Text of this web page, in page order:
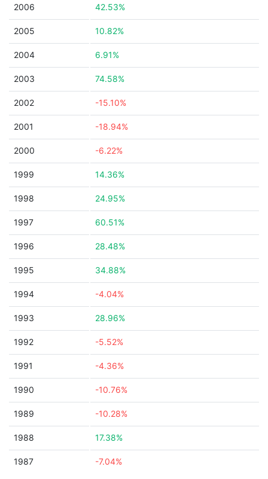
2006 42.53%
2005 10.82%
2004 6.91%
2003 74.58%
2002 -15.10%
2001 -18.94%
2000 -6.22%
1999 14.36%
1998 24.95%
1997 60.51%
1996 28.48%
1995 34.88%
1994 -4.04%
1993 28.96%
1992 -5.52%
1991 -4.36%
1990 -10.76%
1989 -10.28%
1988 17.38%
1987 -7.04%